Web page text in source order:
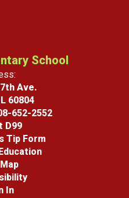
School
Ave.
60804
652-2552
D99
Tip Form
In